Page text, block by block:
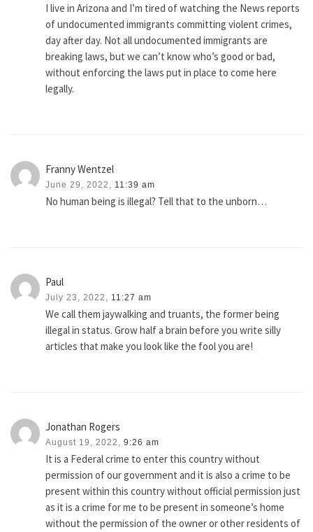
I live in Arizona and I’m tired of watching the News reports
of undocumented immigrants committing violent crimes,
day after day. Not all undocumented immigrants are
breaking laws, but we can’t know who’s good or bad,
without enforcing the laws put in place to come here
legally.
Franny Wentzel
June 29, 2022, 11:39 am
No human being is illegal? Tell that to the unborn…
Paul
July 23, 2022, 11:27 am
We call them jaywalking and truants, the former being
illegal in status. Grow half a brain before you write silly
articles that make you look like the fool you are!
Jonathan Rogers
August 19, 2022, 9:26 am
It is a Federal crime to enter this country without
permission of our government and it is also a crime to be
present within this country without official permission just
as it is a crime for me to be present in someone’s home
without the permission of the owner or other residents of